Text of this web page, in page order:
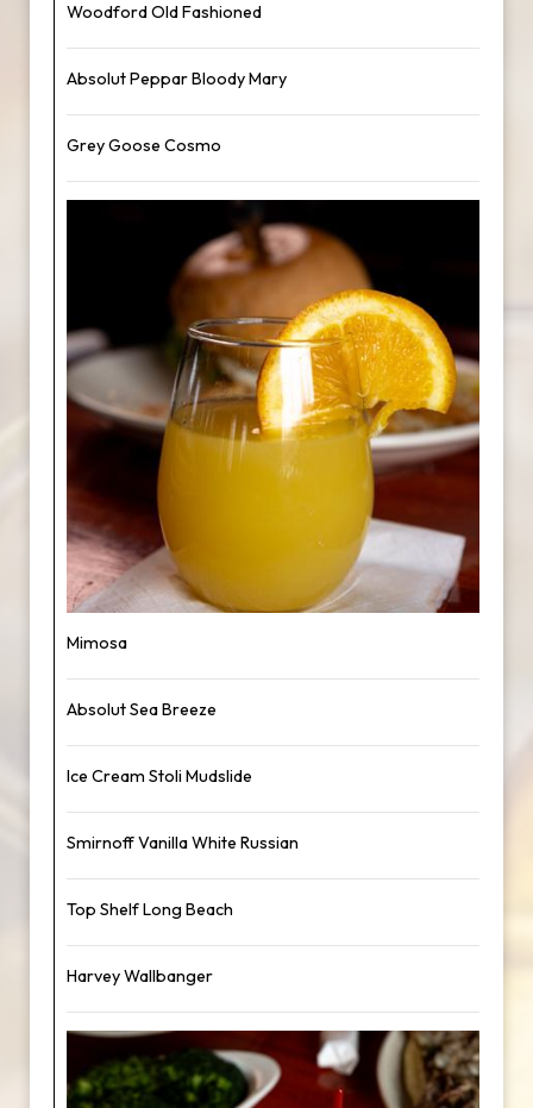
Woodford Old Fashioned
Absolut Peppar Bloody Mary
Grey Goose Cosmo
Mimosa
Absolut Sea Breeze
Ice Cream Stoli Mudslide
Smirnoff Vanilla White Russian
Top Shelf Long Beach
Harvey Wallbanger